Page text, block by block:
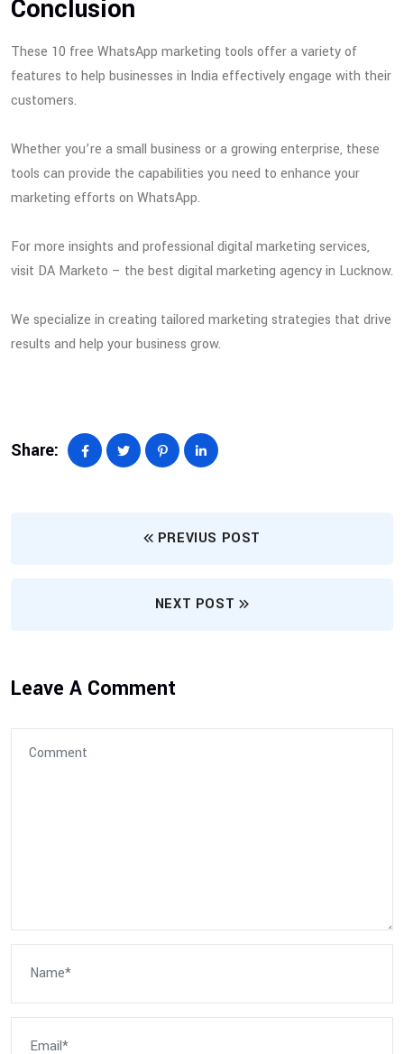
Conclusion
These 10 free WhatsApp marketing tools offer a variety of
features to help businesses in India effectively engage with their
customers.
Whether you’re a small business or a growing enterprise, these
tools can provide the capabilities you need to enhance your
marketing efforts on WhatsApp.
For more insights and professional digital marketing services,
visit DA Marketo – the best digital marketing agency in Lucknow.
We specialize in creating tailored marketing strategies that drive
results and help your business grow.
Share:
PREVIUS POST
NEXT POST
Leave A Comment